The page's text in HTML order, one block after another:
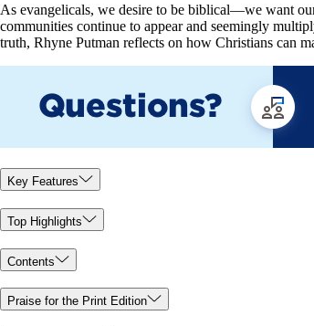
As evangelicals, we desire to be biblical—we want
communities continue to appear and seemingly
truth, Rhyne Putman reflects on how Christians can
Key Features
Top Highlights
Contents
Praise for the Print Edition